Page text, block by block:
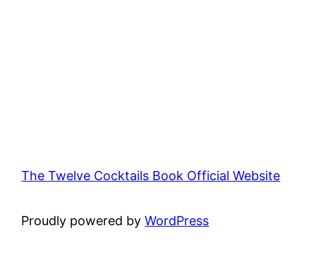
The Twelve Cocktails Book Official Website
Proudly powered byWordPress